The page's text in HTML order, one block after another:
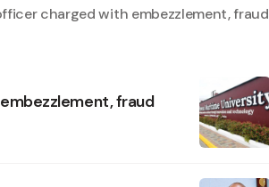
charged with embezzlement, fraud
fraud